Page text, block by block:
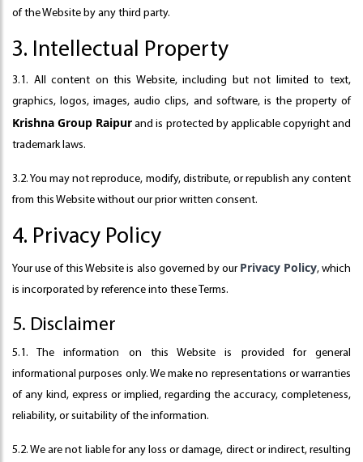
of the Website by any third party.
3. Intellectual Property
3.1. All content on this Website, including but not limited to text,
graphics, logos, images, audio clips, and software, is the property of
Krishna Group Raipur and is protected by applicable copyright and
trademark laws.
3.2. You may not reproduce, modify, distribute, or republish any content
from this Website without our prior written consent.
4. Privacy Policy
Your use of this Website is also governed by our Privacy Policy, which
is incorporated by reference into these Terms.
5. Disclaimer
5.1. The information on this Website is provided for general
informational purposes only. We make no representations or warranties
of any kind, express or implied, regarding the accuracy, completeness,
reliability, or suitability of the information.
5.2. We are not liable for any loss or damage, direct or indirect, resulting